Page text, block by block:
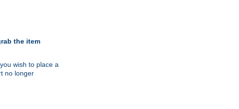
the item
wish to place a
no longer